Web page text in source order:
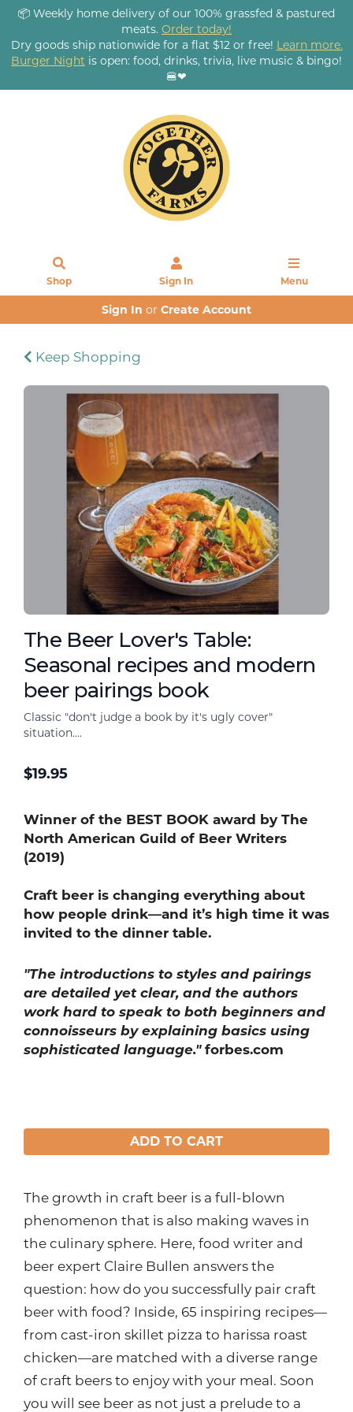
📦 Weekly home delivery of our 100% grassfed & pastured
meats. Order today!
Dry goods ship nationwide for a flat $12 or free! Learn more.
Burger Night is open: food, drinks, trivia, live music & bingo!
🍔❤
Shop Sign In Menu
Sign In or Create Account
Keep Shopping
The Beer Lover's Table:
Seasonal recipes and modern
beer pairings book
Classic "don't judge a book by it's ugly cover"
situation....
$19.95
Winner of the BEST BOOK award by The
North American Guild of Beer Writers
(2019)
Craft beer is changing everything about
how people drink—and it’s high time it was
invited to the dinner table.
"The introductions to styles and pairings
are detailed yet clear, and the authors
work hard to speak to both beginners and
connoisseurs by explaining basics using
sophisticated language." forbes.com
ADD TO CART
The growth in craft beer is a full-blown
phenomenon that is also making waves in
the culinary sphere. Here, food writer and
beer expert Claire Bullen answers the
question: how do you successfully pair craft
beer with food? Inside, 65 inspiring recipes—
from cast-iron skillet pizza to harissa roast
chicken—are matched with a diverse range
of craft beers to enjoy with your meal. Soon
you will see beer as not just a prelude to a